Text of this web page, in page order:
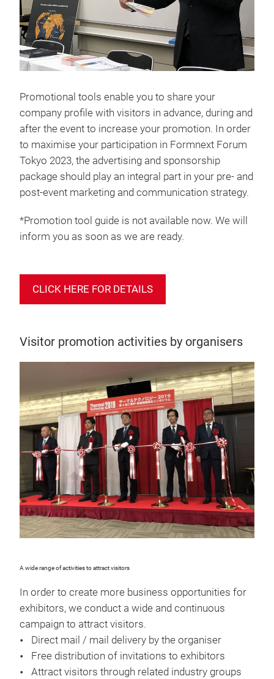
Promotional tools enable you to share your
company profile with visitors in advance, during and
after the event to increase your promotion. In order
to maximise your participation in Formnext Forum
Tokyo 2023, the advertising and sponsorship
package should play an integral part in your pre- and
post-event marketing and communication strategy.
*Promotion tool guide is not available now. We will
inform you as soon as we are ready.
CLICK HERE FOR DETAILS
Visitor promotion activities by organisers
A wide range of activities to attract visitors
In order to create more business opportunities for
exhibitors, we conduct a wide and continuous
campaign to attract visitors.
Direct mail / mail delivery by the organiser
Free distribution of invitations to exhibitors
Attract visitors through related industry groups